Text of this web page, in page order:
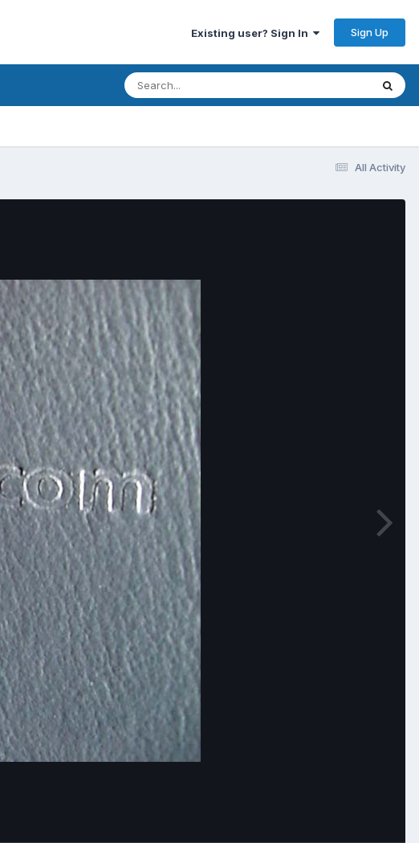
Existing user? Sign In Sign Up
All Activity